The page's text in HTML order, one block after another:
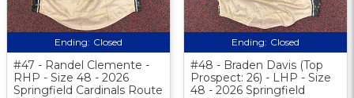
Ending: Closed
#47 - Randel Clemente -
RHP - Size 48 - 2026
Springfield Cardinals Route
Ending: Closed
#48 - Braden Davis (Top
Prospect: 26) - LHP - Size
48 - 2026 Springfield